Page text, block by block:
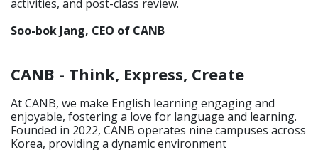
activities, and post-class review.
Soo-bok Jang, CEO of CANB
CANB - Think, Express, Create
At CANB, we make English learning engaging and
enjoyable, fostering a love for language and learning.
Founded in 2022, CANB operates nine campuses across
Korea, providing a dynamic environment